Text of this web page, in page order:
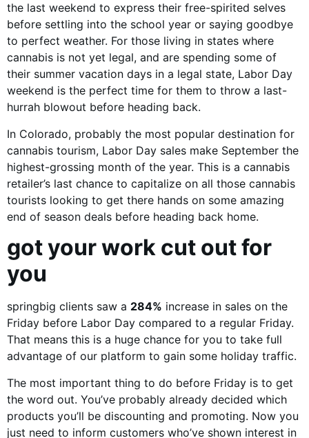
the last weekend to express their free-spirited selves
before settling into the school year or saying goodbye
to perfect weather. For those living in states where
cannabis is not yet legal, and are spending some of
their summer vacation days in a legal state, Labor Day
weekend is the perfect time for them to throw a last-
hurrah blowout before heading back.
In Colorado, probably the most popular destination for
cannabis tourism, Labor Day sales make September the
highest-grossing month of the year. This is a cannabis
retailer’s last chance to capitalize on all those cannabis
tourists looking to get there hands on some amazing
end of season deals before heading back home.
got your work cut out for
you
springbig clients saw a 284% increase in sales on the
Friday before Labor Day compared to a regular Friday.
That means this is a huge chance for you to take full
advantage of our platform to gain some holiday traffic.
The most important thing to do before Friday is to get
the word out. You’ve probably already decided which
products you’ll be discounting and promoting. Now you
just need to inform customers who’ve shown interest in